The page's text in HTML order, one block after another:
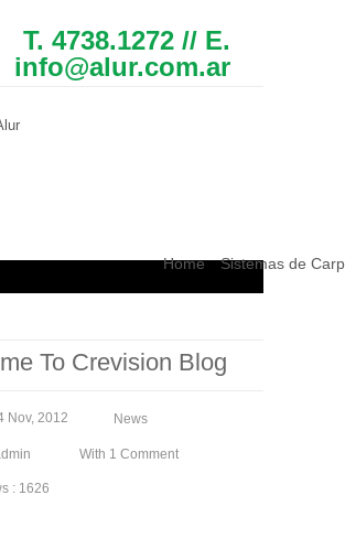
T. 4738.1272 // E.
info@alur.com.ar
Home Sistemas de
To Crevision Blog
Nov, 2012 News
With 1 Comment
: 1626